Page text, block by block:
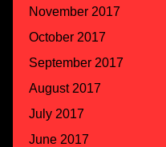
November 2017
October 2017
September 2017
August 2017
July 2017
June 2017